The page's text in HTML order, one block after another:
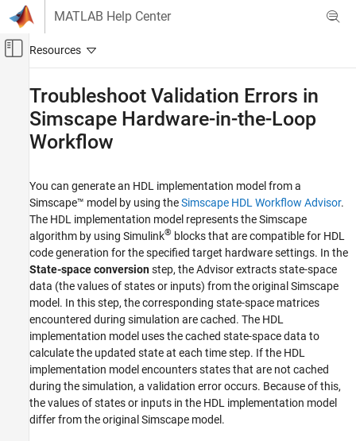
Skip to content
MATLAB Help Center
Off-Canvas Navigation Menu Toggle
Code Generation
FPGA, ASIC, and SoC Development
Real-Time Hardware Deployment
Simscape Hardware-in-the-Loop Workflow
Troubleshooting
Troubleshoot Validation Errors in Simscape
Hardware-in-the-Loop Workflow
ON THIS PAGE
Causes of Validation Errors
Troubleshoot Validation Errors in
Simscape Hardware-in-the-Loop
Workflow
You can generate an HDL implementation model from a
Simscape™ model by using theSimscape HDL Workflow Advisor.
The HDL implementation model represents the Simscape
algorithm by using Simulink® blocks that are compatible for HDL
code generation for the specified target hardware settings. In the
State-space conversionstep, the Advisor extracts state-space
data (the values of states or inputs) from the original Simscape
model. In this step, the corresponding state-space matrices
encountered during simulation are cached. The HDL
implementation model uses the cached state-space data to
calculate the updated state at each time step. If the HDL
implementation model encounters states that are not cached
during the simulation, a validation error occurs. Because of this,
the values of states or inputs in the HDL implementation model
differ from the original Simscape model.